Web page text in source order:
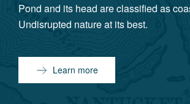
Pond and its head are classified as
Undisrupted nature at its best.
Learn more